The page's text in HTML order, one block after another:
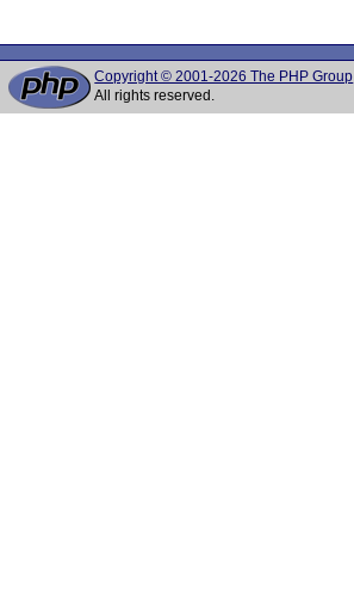
Copyright © 2001-2026 The PHP Group
All rights reserved.